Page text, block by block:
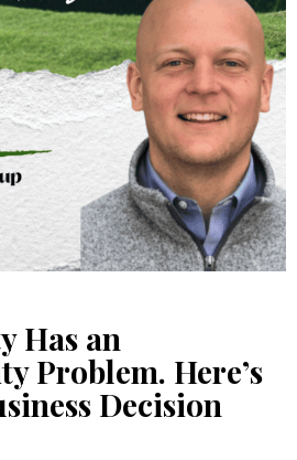
Has an
Problem. Here’s
Decision